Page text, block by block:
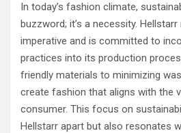
In today’s fashion climate,
buzzword; it’s a necessity.
imperative and is committed to
practices into its production
friendly materials to minimizing
create fashion that aligns with the
consumer. This focus on
Hellstarr apart but also resonates